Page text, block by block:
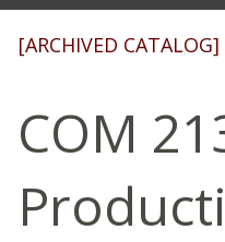
[ARCHIVED CATALOG]
COM